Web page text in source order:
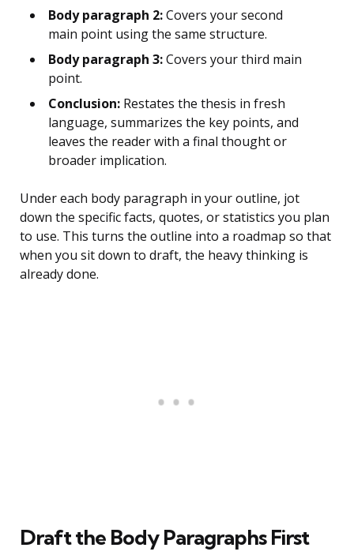
Body paragraph 2:Covers your second
main point using the same structure.
Body paragraph 3:Covers your third main
point.
Conclusion: Restates the thesis in fresh
language, summarizes the key points, and
leaves the reader with a final thought or
broader implication.
Under each body paragraph in your outline, jot
down the specific facts, quotes, or statistics you plan
to use. This turns the outline into a roadmap so that
when you sit down to draft, the heavy thinking is
already done.
Draft the Body Paragraphs First